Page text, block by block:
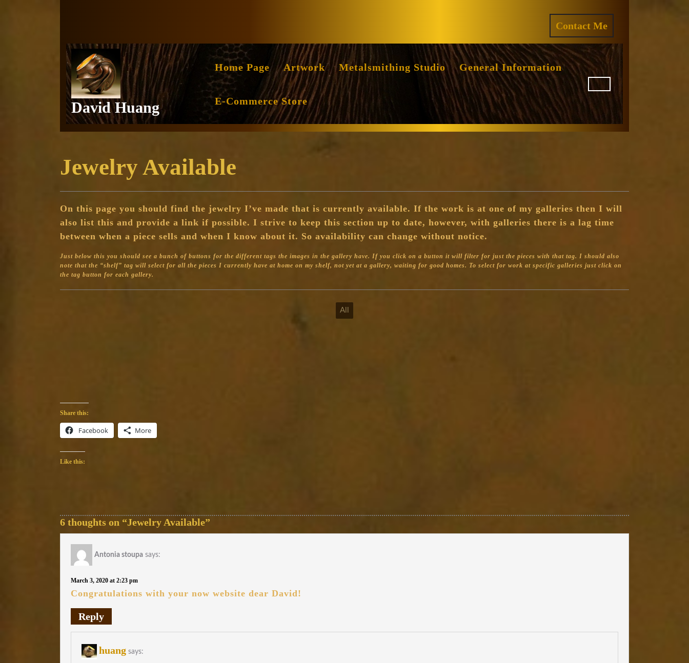
Contact Me
QUOTE
David Huang
Home Page Artwork Metalsmithing Studio General Information
E-Commerce Store
Jewelry Available
On this page you should find the jewelry I’ve made that is currently available. If the work is at one of my galleries then I will
also list this and provide a link if possible. I strive to keep this section up to date, however, with galleries there is a lag time
between when a piece sells and when I know about it. So availability can change without notice.
Just below this you should see a bunch of buttons for the different tags the images in the gallery have. If you click on a button it will filter for just the pieces with that tag. I should also
note that the “shelf” tag will select for all the pieces I currently have at home on my shelf, not yet at a gallery, waiting for good homes. To select for work at specific galleries just click on
the tag button for each gallery.
All
Share this:
Facebook More
Like this:
6 thoughts on “Jewelry Available”
Antonia stoupa says:
March 3, 2020 at 2:23 pm
Congratulations with your now website dear David!
Reply
huang says: